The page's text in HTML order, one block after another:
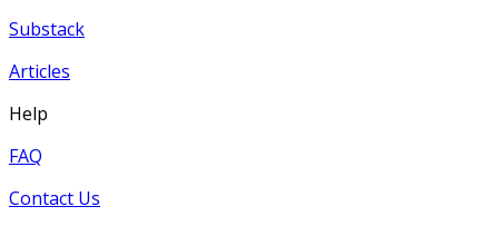
Substack
Articles
Help
FAQ
Contact Us